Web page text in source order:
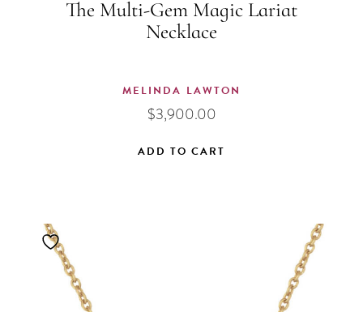
The Multi-Gem Magic Lariat
Necklace
MELINDA LAWTON
$3,900.00
ADD TO CART